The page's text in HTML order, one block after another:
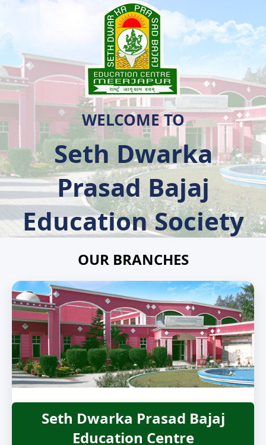
WELCOME TO
Seth Dwarka
Prasad Bajaj
Education Society
OUR BRANCHES
Seth Dwarka Prasad Bajaj
Education Centre